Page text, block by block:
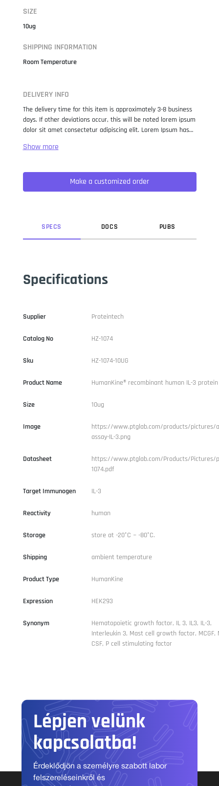
SIZE
10ug
SHIPPING INFORMATION
Room Temperature
DELIVERY INFO
The delivery time for this item is approximately 3-8 business
days. If other deviations occur, this will be noted lorem ipsum
dolor sit amet consectetur adipiscing elit. Lorem Ipsum has
when an unknown printer took a galley of type and
not only five centuries, but also the leap into electronic
typesetting, remaining essentially unchanged. It was
popularised in the 1960s with the release of Letraset sheets
Make a customized order
SPECS DOCS PUBS
Specifications
Supplier Proteintech
Catalog No HZ-1074
Sku HZ-1074-10UG
Product Name HumanKine® recombinant human IL-3 protein
Size 10ug
Image
https://www.ptglab.com/products/pictures/
assay-IL-3.png
Datasheet
https://www.ptglab.com/Products/Pictures/
1074.pdf
Target Immunogen IL-3
Reactivity human
Storage store at -20°C ~ -80°C.
Shipping ambient temperature
Product Type HumanKine
Expression HEK293
Synonym
Hematopoietic growth factor, IL 3, IL3, IL-3,
Interleukin 3, Mast cell growth factor, MCGF,
CSF, P cell stimulating factor
Lépjen velünk
kapcsolatba!
Érdeklődjön a személyre szabott labor
felszereléseinkről és